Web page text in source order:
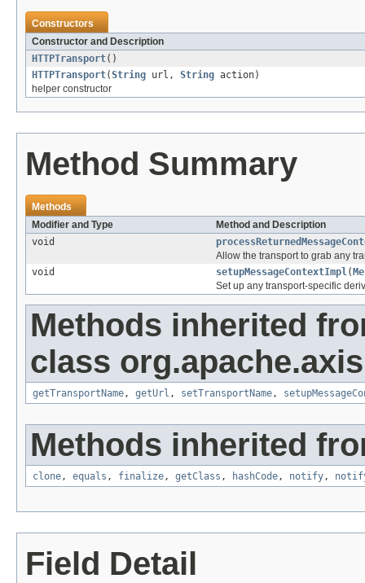
Constructors
Constructor and Description
HTTPTransport()
HTTPTransport(String url, String action)
helper constructor
Method Summary
Methods
Modifier and Type
Method and Description
void
Allow the transport to grab any
void
setupMessageContextImpl(
Set up any transport-specific
Methods inherited
class
getTransportName, getUrl , setTransportName,
Methods inherited
clone, equals , finalize, getClass , hashCode, notify,
Field Detail